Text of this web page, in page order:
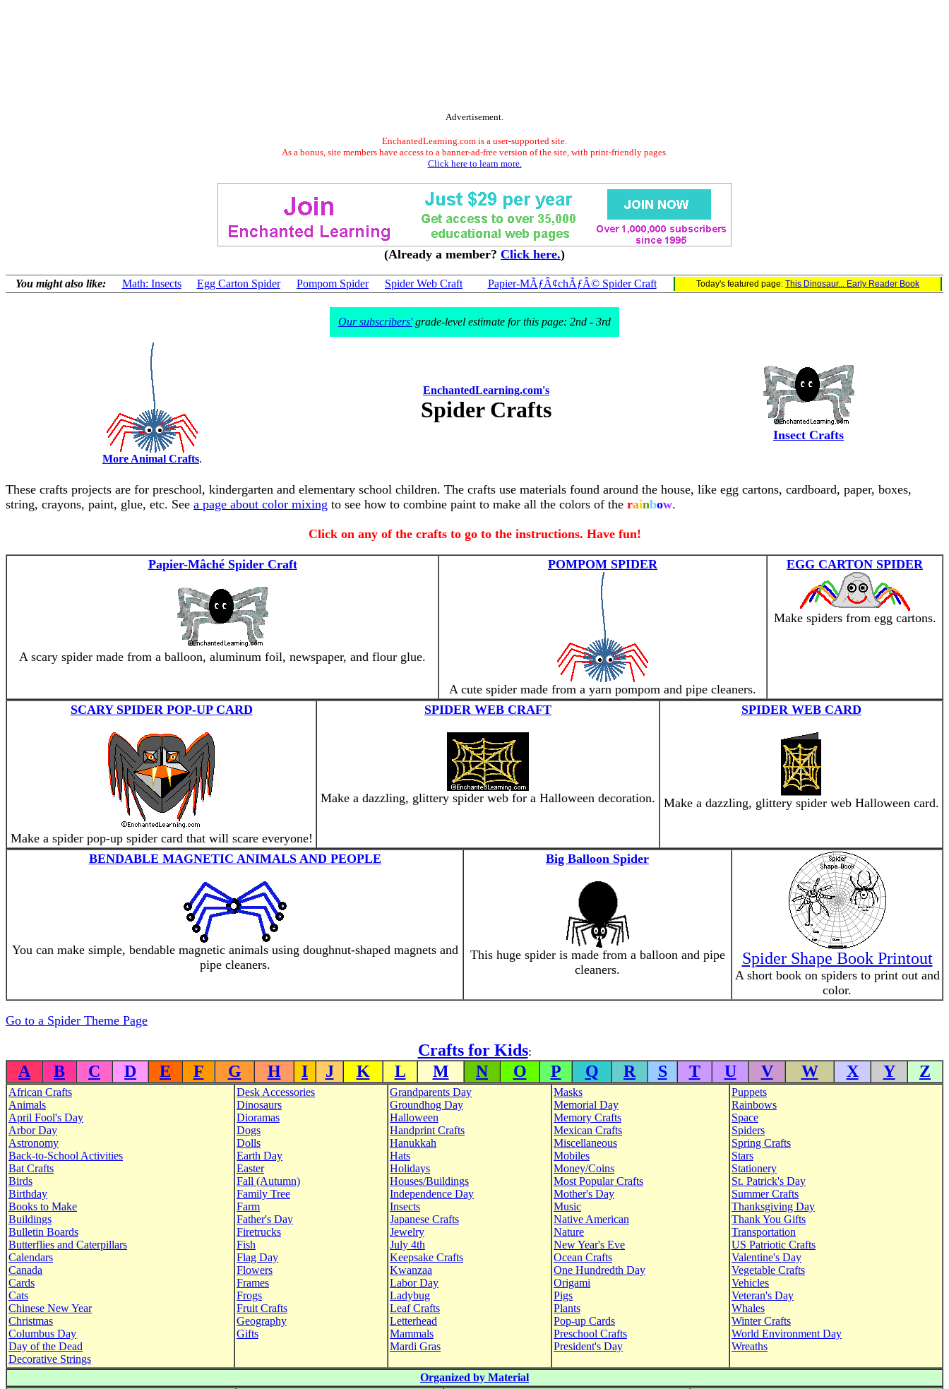
Advertisement.
EnchantedLearning.com is a user-supported site.
As a bonus, site members have access to a banner-ad-free version of the site, with print-friendly pages.
Click here to learn more.
(Already a member? Click here.)
You might also like: Math: Insects Egg Carton Spider Pompom Spider Spider Web Craft Papier-MÃƒÂ¢chÃƒÂ© Spider Craft Today's featured page: This Dinosaur... Early Reader Book
Our subscribers'grade-level estimate for this page: 2nd - 3rd
More Animal Crafts.
EnchantedLearning.com's
Spider Crafts
Insect Crafts
These crafts projects are for preschool, kindergarten and elementary school children. The crafts use materials found around the house, like egg cartons, cardboard, paper, boxes,
string, crayons, paint, glue, etc. See a page about color mixing to see how to combine paint to make all the colors of the rainbow.
Click on any of the crafts to go to the instructions. Have fun!
Papier-Mâché Spider Craft
A scary spider made from a balloon, aluminum foil, newspaper, and flour glue.
POMPOM SPIDER
A cute spider made from a yarn pompom and pipe cleaners.
EGG CARTON SPIDER
Make spiders from egg cartons.
SCARY SPIDER POP-UP CARD
Make a spider pop-up spider card that will scare everyone!
SPIDER WEB CRAFT
Make a dazzling, glittery spider web for a Halloween decoration.
SPIDER WEB CARD
Make a dazzling, glittery spider web Halloween card.
BENDABLE MAGNETIC ANIMALS AND PEOPLE
You can make simple, bendable magnetic animals using doughnut-shaped magnets and
pipe cleaners.
Big Balloon Spider
This huge spider is made from a balloon and pipe
cleaners.
Spider Shape Book Printout
A short book on spiders to print out and
color.
Go to a Spider Theme Page
Crafts for Kids:
A B C D E F G H I J K L M N O P Q R S T U V W X Y Z
African Crafts
Animals
April Fool's Day
Arbor Day
Astronomy
Back-to-School Activities
Bat Crafts
Birds
Birthday
Books to Make
Buildings
Bulletin Boards
Butterflies and Caterpillars
Calendars
Canada
Cards
Cats
Chinese New Year
Christmas
Columbus Day
Day of the Dead
Decorative Strings
Desk Accessories
Dinosaurs
Dioramas
Dogs
Dolls
Earth Day
Easter
Fall (Autumn)
Family Tree
Farm
Father's Day
Firetrucks
Fish
Flag Day
Flowers
Frames
Frogs
Fruit Crafts
Geography
Gifts
Grandparents Day
Groundhog Day
Halloween
Handprint Crafts
Hanukkah
Hats
Holidays
Houses/Buildings
Independence Day
Insects
Japanese Crafts
Jewelry
July 4th
Keepsake Crafts
Kwanzaa
Labor Day
Ladybug
Leaf Crafts
Letterhead
Mammals
Mardi Gras
Masks
Memorial Day
Memory Crafts
Mexican Crafts
Miscellaneous
Mobiles
Money/Coins
Most Popular Crafts
Mother's Day
Music
Native American
Nature
New Year's Eve
Ocean Crafts
One Hundredth Day
Origami
Pigs
Plants
Pop-up Cards
Preschool Crafts
President's Day
Puppets
Rainbows
Space
Spiders
Spring Crafts
Stars
Stationery
St. Patrick's Day
Summer Crafts
Thanksgiving Day
Thank You Gifts
Transportation
US Patriotic Crafts
Valentine's Day
Vegetable Crafts
Vehicles
Veteran's Day
Whales
Winter Crafts
World Environment Day
Wreaths
Organized by Material